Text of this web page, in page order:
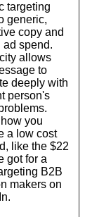
targeting
generic,
copy and
ad spend.
allows
to
deeply with
person's
you
a low cost
like the $22
got for a
B2B
makers on